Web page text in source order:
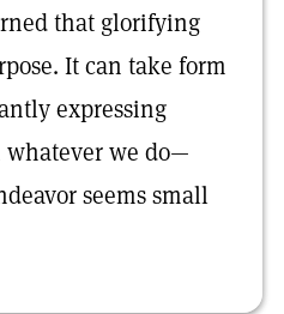
that glorifying
It can take form
expressing
we do—
seems small